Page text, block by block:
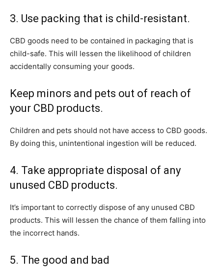
3. Use packing that is child-resistant.
CBD goods need to be contained in packaging that is
child-safe. This will lessen the likelihood of children
accidentally consuming your goods.
Keep minors and pets out of reach of
your CBD products.
Children and pets should not have access to CBD goods.
By doing this, unintentional ingestion will be reduced.
4. Take appropriate disposal of any
unused CBD products.
It’s important to correctly dispose of any unused CBD
products. This will lessen the chance of them falling into
the incorrect hands.
5. The good and bad